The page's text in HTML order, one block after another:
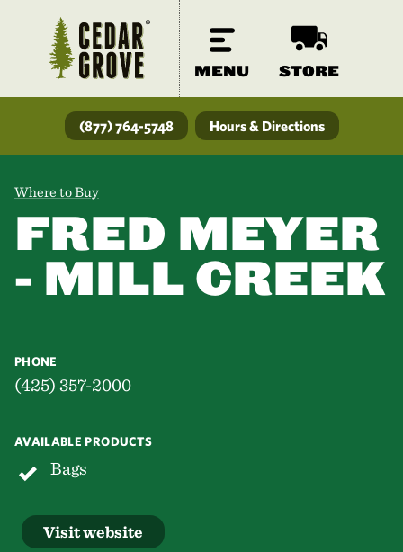
MENU STORE
(877) 764-5748 Hours & Directions
Where to Buy
FRED MEYER
- MILL CREEK
PHONE
(425) 357-2000
AVAILABLE PRODUCTS
Bags
Visit website